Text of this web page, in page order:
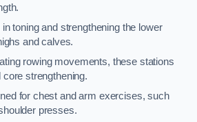
in toning and strengthening the lower
and calves.
rowing movements, these stations
strengthening.
for chest and arm exercises, such
presses.